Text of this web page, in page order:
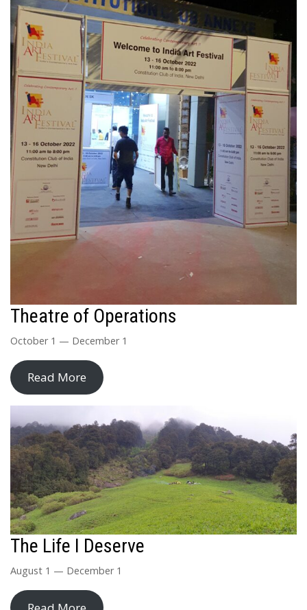
Theatre of Operations
October 1 — December 1
Read More
The Life I Deserve
August 1 — December 1